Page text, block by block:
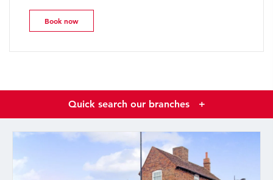
Book now
Quick search our branches +